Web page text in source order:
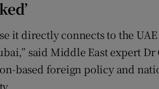
it directly connects to the
said Middle East expert
based foreign policy and